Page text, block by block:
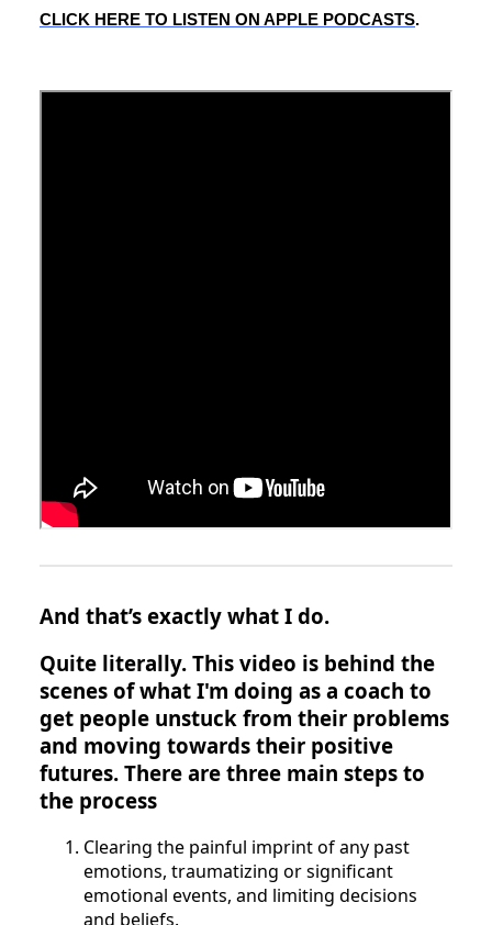
CLICK HERE TO LISTEN ON APPLE PODCASTS.
And that’s exactly what I do.
Quite literally. This video is behind the
scenes of what I'm doing as a coach to
get people unstuck from their problems
and moving towards their positive
futures. There are three main steps to
the process
Clearing the painful imprint of any past
emotions, traumatizing or significant
emotional events, and limiting decisions
and beliefs.